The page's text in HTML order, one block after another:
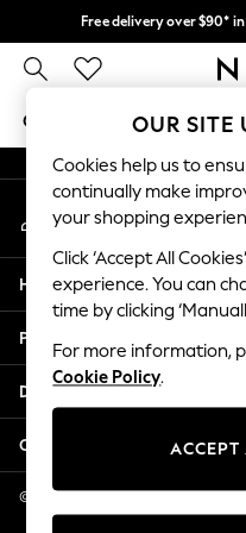
Free delivery over $90*
We
GIRLS BOYS BABY
GIRLS
New In
2 Years
3 Years
4 Years
5 Years
6 Years
8 Years
11 Years
12 Years
An error occurred on client
My Account
Sign-in to your account
Help
Privacy & Legal
Departments
Other Services
© 2026 NEXT US LLC, NEXT,
OUR SITE
Cookies help us to
continually make
your shopping
Click ‘Accept All
experience. You can
time by clicking
For more information,
Cookie Policy.
ACCEPT